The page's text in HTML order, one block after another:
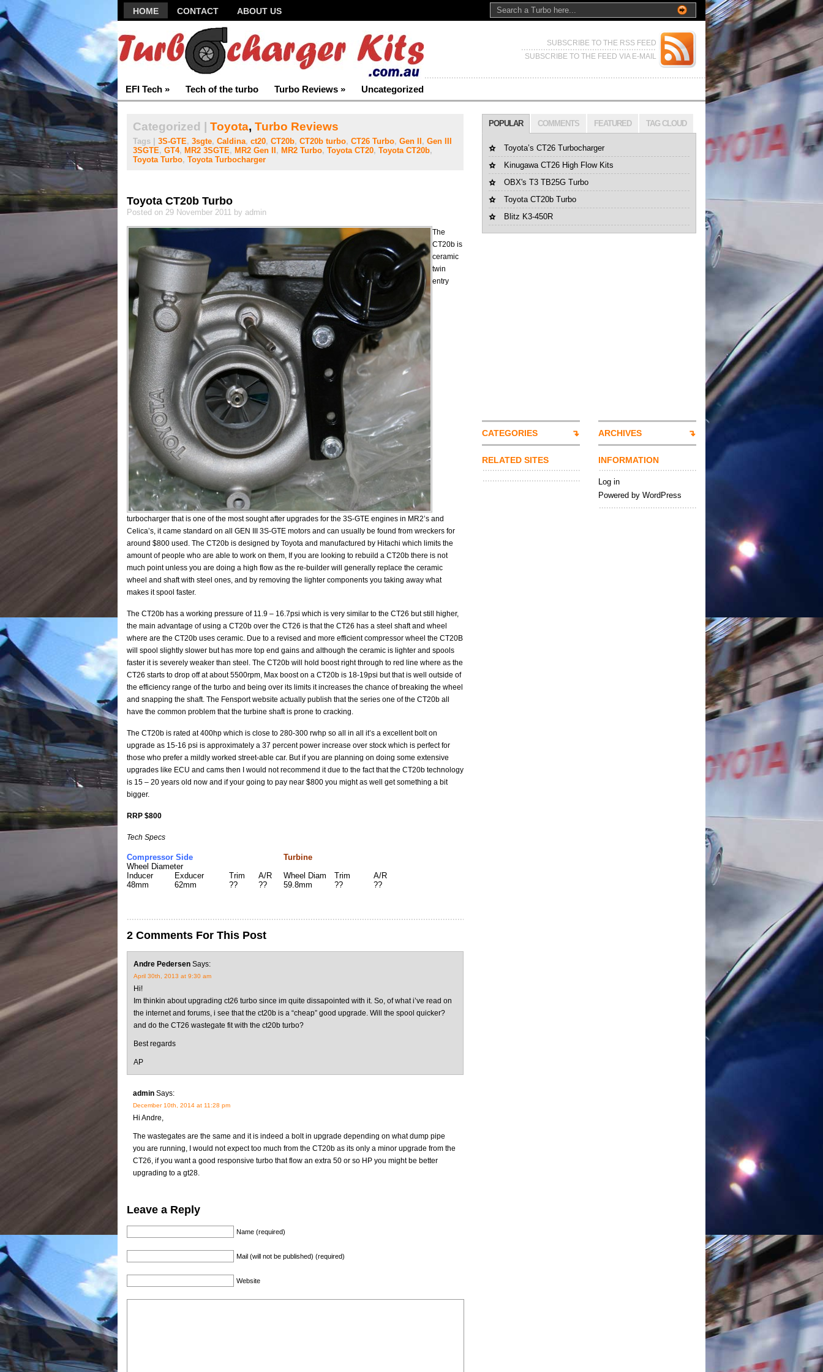
HOME CONTACT ABOUT US
SUBSCRIBE TO THE RSS FEED
SUBSCRIBE TO THE FEED VIA E-MAIL
EFI Tech » Tech of the turbo Turbo Reviews » Uncategorized
Categorized | Toyota, Turbo Reviews
Tags | 3S-GTE, 3sgte, Caldina, ct20, CT20b, CT20b turbo, CT26 Turbo, Gen II , Gen III
3SGTE, GT4, MR2 3SGTE, MR2 Gen II , MR2 Turbo, Toyota CT20, Toyota CT20b,
Toyota Turbo, Toyota Turbocharger
Toyota CT20b Turbo
Posted on 29 November 2011 by admin
The
CT20b is
ceramic
twin
entry
turbocharger that is one of the most sought after upgrades for the 3S-GTE engines in MR2’s and
Celica’s, it came standard on all GEN III 3S-GTE motors and can usually be found from wreckers for
around $800 used. The CT20b is designed by Toyota and manufactured by Hitachi which limits the
amount of people who are able to work on them, If you are looking to rebuild a CT20b there is not
much point unless you are doing a high flow as the re-builder will generally replace the ceramic
wheel and shaft with steel ones, and by removing the lighter components you taking away what
makes it spool faster.
The CT20b has a working pressure of 11.9 – 16.7psi which is very similar to the CT26 but still higher,
the main advantage of using a CT20b over the CT26 is that the CT26 has a steel shaft and wheel
where are the CT20b uses ceramic. Due to a revised and more efficient compressor wheel the CT20B
will spool slightly slower but has more top end gains and although the ceramic is lighter and spools
faster it is severely weaker than steel. The CT20b will hold boost right through to red line where as the
CT26 starts to drop off at about 5500rpm, Max boost on a CT20b is 18-19psi but that is well outside of
the efficiency range of the turbo and being over its limits it increases the chance of breaking the wheel
and snapping the shaft. The Fensport website actually publish that the series one of the CT20b all
have the common problem that the turbine shaft is prone to cracking.
The CT20b is rated at 400hp which is close to 280-300 rwhp so all in all it’s a excellent bolt on
upgrade as 15-16 psi is approximately a 37 percent power increase over stock which is perfect for
those who prefer a mildly worked street-able car. But if you are planning on doing some extensive
upgrades like ECU and cams then I would not recommend it due to the fact that the CT20b technology
is 15 – 20 years old now and if your going to pay near $800 you might as well get something a bit
bigger.
RRP $800
Tech Specs
Compressor Side
Turbine
Wheel Diameter
Inducer
Exducer Trim A/R Wheel Diam Trim
A/R
48mm
62mm ?? ?? 59.8mm ?? ??
2 Comments For This Post
Andre Pedersen Says:
April 30th, 2013 at 9:30 am
Hi!
Im thinkin about upgrading ct26 turbo since im quite dissapointed with it. So, of what i’ve read on
the internet and forums, i see that the ct20b is a “cheap” good upgrade. Will the spool quicker?
and do the CT26 wastegate fit with the ct20b turbo?
Best regards
AP
admin Says:
December 10th, 2014 at 11:28 pm
Hi Andre,
The wastegates are the same and it is indeed a bolt in upgrade depending on what dump pipe
you are running, I would not expect too much from the CT20b as its only a minor upgrade from the
CT26, if you want a good responsive turbo that flow an extra 50 or so HP you might be better
upgrading to a gt28.
Leave a Reply
Name (required)
Mail (will not be published) (required)
Website
POPULAR COMMENTS FEATURED TAG CLOUD
Toyota’s CT26 Turbocharger
Kinugawa CT26 High Flow Kits
OBX's T3 TB25G Turbo
Toyota CT20b Turbo
Blitz K3-450R
CATEGORIES
RELATED SITES
ARCHIVES
INFORMATION
Log in
Powered by WordPress